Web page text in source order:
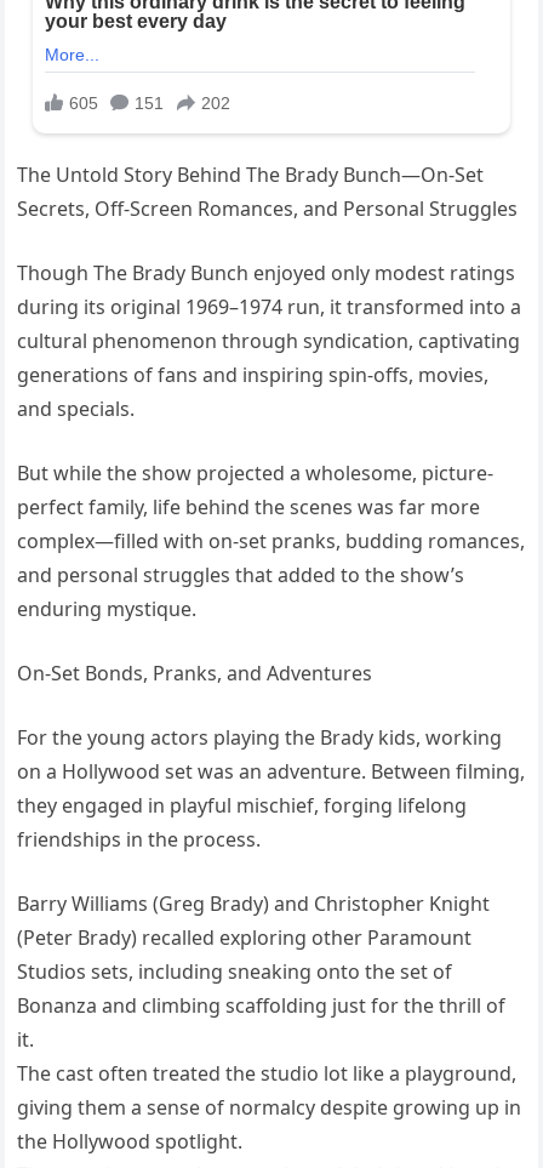
The Untold Story Behind The Brady Bunch—On-Set
Secrets, Off-Screen Romances, and Personal Struggles
Though The Brady Bunch enjoyed only modest ratings
during its original 1969–1974 run, it transformed into a
cultural phenomenon through syndication, captivating
generations of fans and inspiring spin-offs, movies,
and specials.
But while the show projected a wholesome, picture-
perfect family, life behind the scenes was far more
complex—filled with on-set pranks, budding romances,
and personal struggles that added to the show’s
enduring mystique.
On-Set Bonds, Pranks, and Adventures
For the young actors playing the Brady kids, working
on a Hollywood set was an adventure. Between filming,
they engaged in playful mischief, forging lifelong
friendships in the process.
Barry Williams (Greg Brady) and Christopher Knight
(Peter Brady) recalled exploring other Paramount
Studios sets, including sneaking onto the set of
Bonanza and climbing scaffolding just for the thrill of
it.
The cast often treated the studio lot like a playground,
giving them a sense of normalcy despite growing up in
the Hollywood spotlight.